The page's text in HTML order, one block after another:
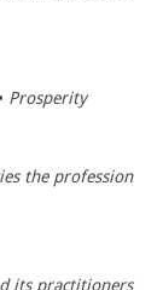
Prosperity
the profession
its practitioners